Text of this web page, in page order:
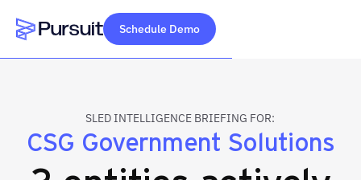
Webflow Homepage
Schedule Demo
SLED INTELLIGENCE BRIEFING FOR:
CSG Government Solutions